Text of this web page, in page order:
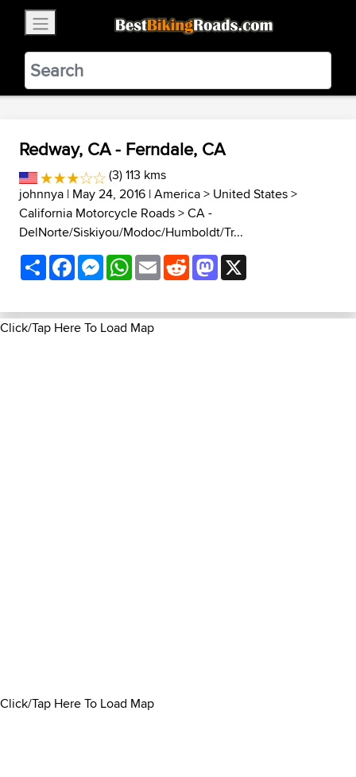
BestBikingRoads
Static Motion3.99 - In Google Play
VIEW
Redway, CA - Ferndale, CA
(3) 113 kms
johnnya | May 24, 2016 |America> United States>
California Motorcycle Roads>CA -
DelNorte/Siskiyou/Modoc/Humboldt/Tr...
ShareFacebookMessenger
WhatsApp
EmailRedditMastodon
Click/Tap Here To Load Map
Click/Tap Here To Load Map